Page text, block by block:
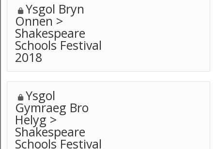
Ysgol Bryn
Onnen >
Shakespeare
Schools Festival
2018
Ysgol
Gymraeg Bro
Helyg >
Shakespeare
Schools Festival